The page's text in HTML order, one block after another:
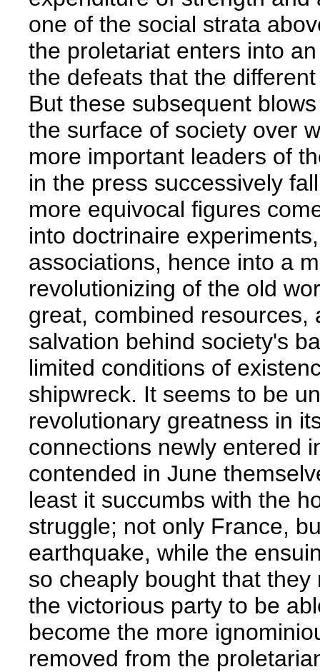
one of the social strata
the proletariat enters into
the defeats that the
But these subsequent
the surface of society over
more important leaders of
in the press successively
more equivocal figures
into doctrinaire
associations, hence into a
revolutionizing of the old
great, combined resources,
salvation behind society's
limited conditions of
shipwreck. It seems to be
revolutionary greatness in
connections newly entered
contended in June
least it succumbs with the
struggle; not only France,
earthquake, while the
so cheaply bought that
the victorious party to be
become the more
removed from the